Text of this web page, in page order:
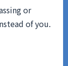
or
of you.